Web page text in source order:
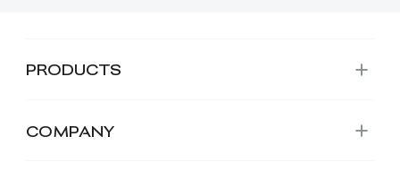
PRODUCTS
COMPANY